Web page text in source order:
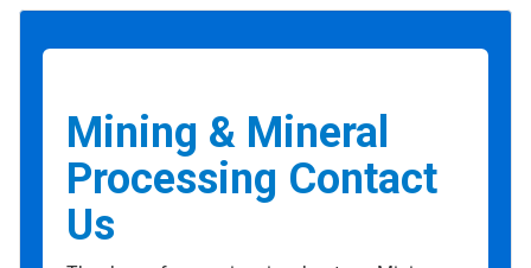
Mining & Mineral
Processing Contact
Us